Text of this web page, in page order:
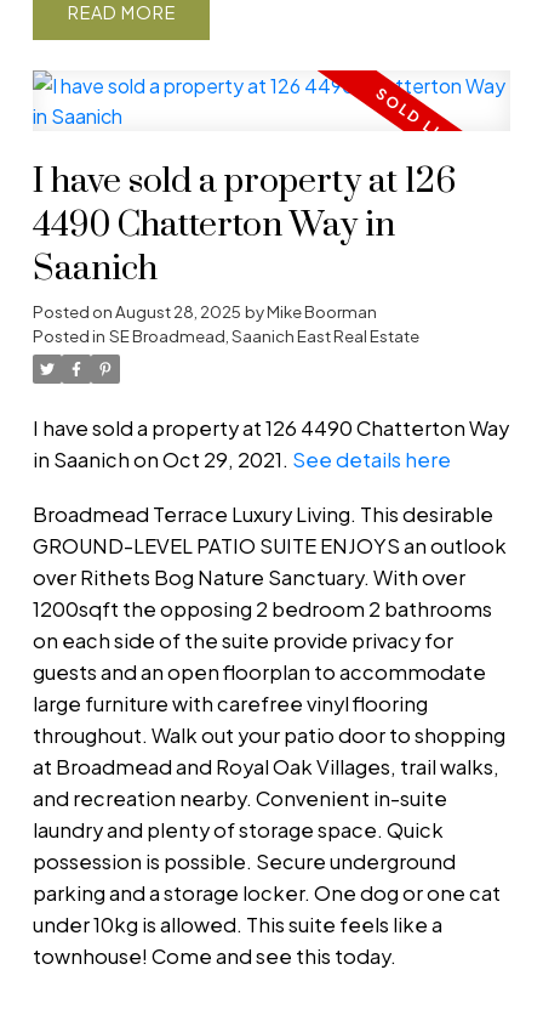
READ
I have sold a property at 126
4490 Chatterton Way in
Saanich
Posted onAugust 28, 2025 byMike Boorman
Posted in SE Broadmead, Saanich East Real Estate
I have sold a property at 126 4490 Chatterton Way
in Saanich on Oct 29, 2021. See details here
Broadmead Terrace Luxury Living. This desirable
GROUND-LEVEL PATIO SUITE ENJOYS an outlook
over Rithets Bog Nature Sanctuary. With over
1200sqft the opposing 2 bedroom 2 bathrooms
on each side of the suite provide privacy for
guests and an open floorplan to accommodate
large furniture with carefree vinyl flooring
throughout. Walk out your patio door to shopping
at Broadmead and Royal Oak Villages, trail walks,
and recreation nearby. Convenient in-suite
laundry and plenty of storage space. Quick
possession is possible. Secure underground
parking and a storage locker. One dog or one cat
under 10kg is allowed. This suite feels like a
townhouse! Come and see this today.